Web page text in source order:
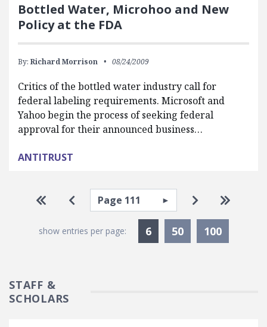
Bottled Water, Microhoo and New
Policy at the FDA
By: Richard Morrison 08/24/2009
Critics of the bottled water industry call for
federal labeling requirements. Microsoft and
Yahoo begin the process of seeking federal
approval for their announced business…
ANTITRUST
Pagination
Go to first page
Go to previous page
Select page Go to next
Go to
show entries per page: 6Currently Selected
50 100
STAFF &
SCHOLARS